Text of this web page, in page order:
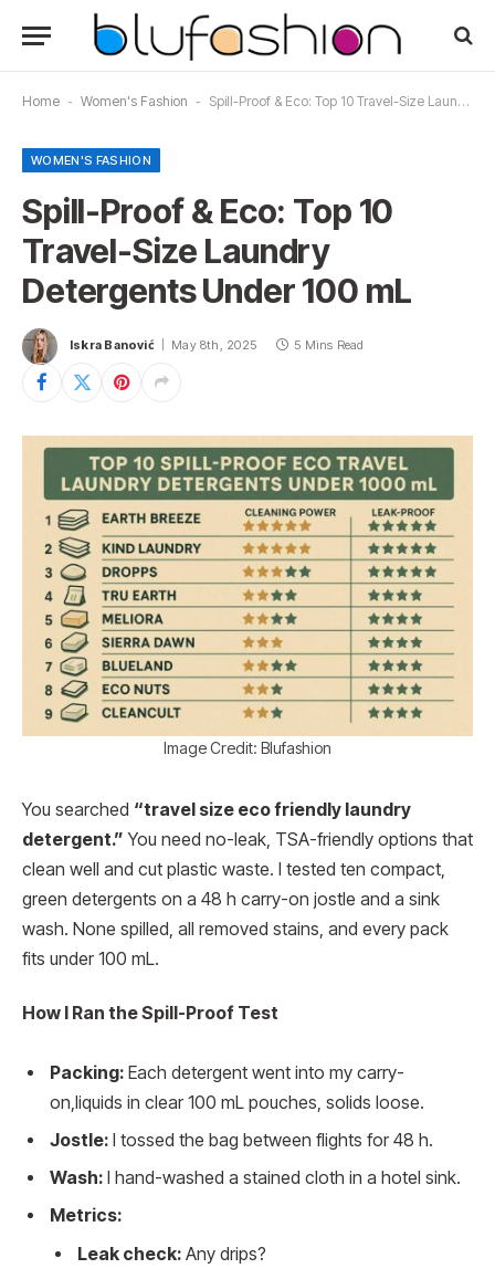
Home - Women's Fashion - Spill-Proof & Eco: Top 10 Travel-Size Laundry Detergents Under 100 mL
WOMEN'S FASHION
Spill-Proof & Eco: Top 10
Travel-Size Laundry
Detergents Under 100 mL
Iskra Banović May 8th, 2025 5 Mins Read
Image Credit: Blufashion
You searched “travel size eco friendly laundry
detergent.” You need no-leak, TSA-friendly options that
clean well and cut plastic waste. I tested ten compact,
green detergents on a 48 h carry-on jostle and a sink
wash. None spilled, all removed stains, and every pack
fits under 100 mL.
How I Ran the Spill-Proof Test
Packing: Each detergent went into my carry-
on,liquids in clear 100 mL pouches, solids loose.
Jostle: I tossed the bag between flights for 48 h.
Wash: I hand-washed a stained cloth in a hotel sink.
Metrics:
Leak check: Any drips?